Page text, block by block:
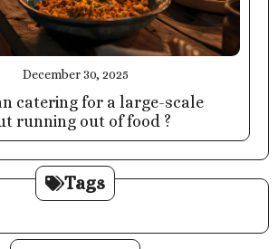
December 30, 2025
catering for a large-scale
running out of food ?
Tags